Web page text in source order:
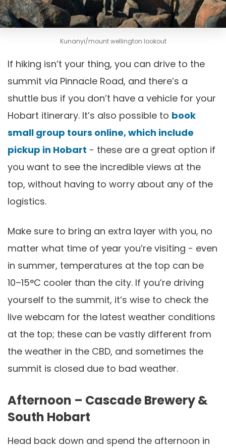
Kunanyi/mount wellington lookout
If hiking isn’t your thing, you can drive to the
summit via Pinnacle Road, and there’s a
shuttle bus if you don’t have a vehicle for your
Hobart itinerary. It’s also possible to book
small group tours online, which include
pickup in Hobart - these are a great option if
you want to see the incredible views at the
top, without having to worry about any of the
logistics.
Make sure to bring an extra layer with you, no
matter what time of year you’re visiting - even
in summer, temperatures at the top can be
10–15°C cooler than the city. If you’re driving
yourself to the summit, it’s wise to check the
live webcam for the latest weather conditions
at the top; these can be vastly different from
the weather in the CBD, and sometimes the
summit is closed due to bad weather.
Afternoon – Cascade Brewery &
South Hobart
Head back down and spend the afternoon in